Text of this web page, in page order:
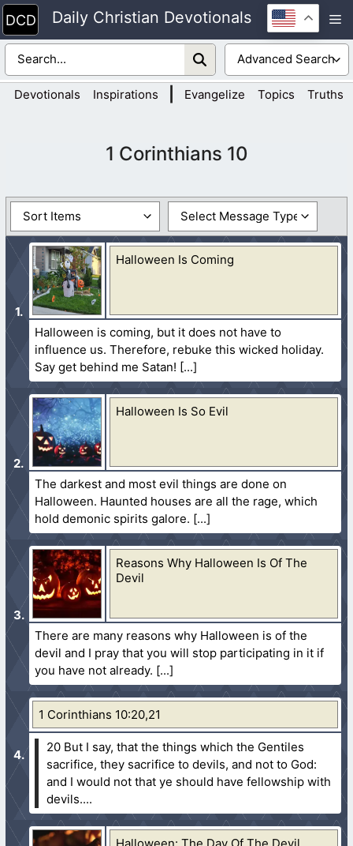
Skip
to
content
Daily Christian Devotionals
Devotionals Inspirations Evangelize Topics Truths
1 Corinthians 10
Halloween Is Coming
Halloween is coming, but it does not have to
influence us. Therefore, rebuke this wicked holiday.
Say get behind me Satan!
Halloween Is So Evil
The darkest and most evil things are done on
Halloween. Haunted houses are all the rage, which
hold demonic spirits galore.
Reasons Why Halloween Is Of The
Devil
There are many reasons why Halloween is of the
devil and I pray that you will stop participating in it if
you have not already.
1 Corinthians 10:20,21
20 But I say, that the things which the Gentiles
sacrifice, they sacrifice to devils, and not to God:
and I would not that ye should have fellowship with
devils....